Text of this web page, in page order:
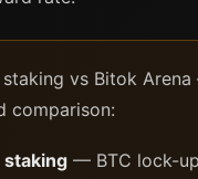
staking vs Bitok
comparison:
staking — BTC lock-